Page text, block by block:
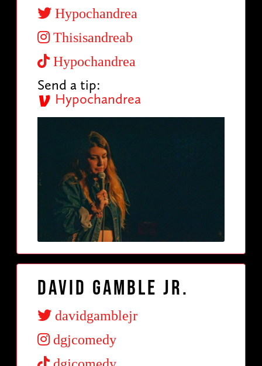
Hypochandrea
Thisisandreab
Hypochandrea
Send a tip:
Hypochandrea
David Gamble Jr.
davidgamblejr
dgjcomedy